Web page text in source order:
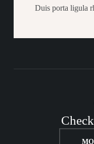
Duis porta ligula